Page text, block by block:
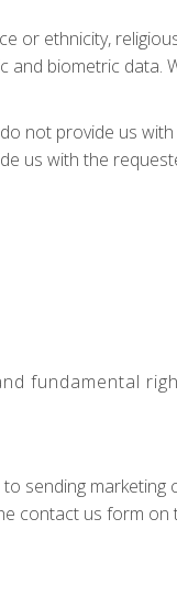
or ethnicity,
and biometric data.
not provide us
us with the
fundamental
sending marketing
contact us form on